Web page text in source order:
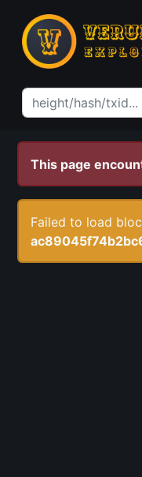
This page
Failed to load